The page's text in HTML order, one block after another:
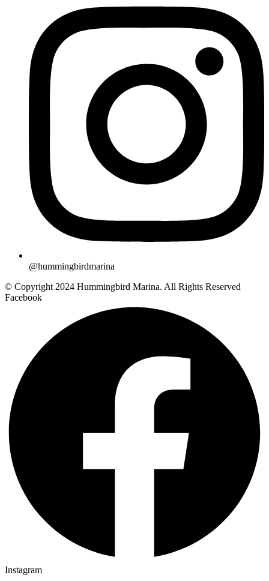
@hummingbirdmarina
© Copyright 2024 Hummingbird Marina. All Rights Reserved
Facebook
Instagram